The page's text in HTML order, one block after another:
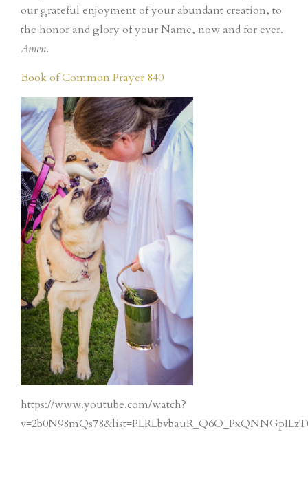
our grateful enjoyment of your abundant creation, to
the honor and glory of your Name, now and for ever.
Amen.
Book of Common Prayer 840
https://www.youtube.com/watch?